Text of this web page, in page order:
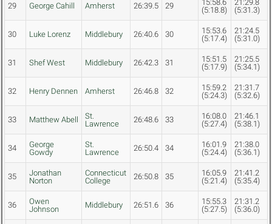
29 George Cahill Amherst 26:39.5 29
15:58.6
(5:18.8)
21:29.8
(5:31.3)
30 Luke Lorenz Middlebury 26:40.6 30
15:53.6
(5:17.4)
21:24.5
(5:31.0)
31 Shef West Middlebury 26:42.3 31
15:51.5
(5:17.9)
21:25.5
(5:34.1)
32 Henry Dennen Amherst 26:46.8 32
15:59.2
(5:24.3)
21:31.7
(5:32.6)
33 Matthew Abell
St.
Lawrence
26:48.6 33
16:08.0
(5:27.4)
21:46.1
(5:38.1)
34
George
Gowdy
St.
Lawrence
26:50.4 34
16:01.9
(5:24.4)
21:38.0
(5:36.1)
35
Jonathan
Norton
Connecticut
College
26:50.8 35
16:05.9
(5:21.4)
21:41.2
(5:35.4)
36
Owen
Johnson
Middlebury 26:51.6 36
15:55.3
(5:27.5)
21:31.2
(5:36.0)